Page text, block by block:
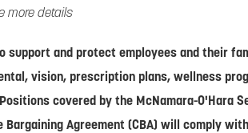
more details
support and protect employees and their
vision, prescription plans, wellness
covered by the McNamara-O'Hara
Agreement (CBA) will comply